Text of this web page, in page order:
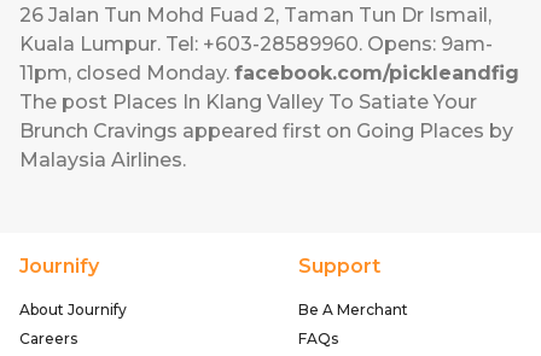
26 Jalan Tun Mohd Fuad 2, Taman Tun Dr Ismail,
Kuala Lumpur. Tel: +603-28589960. Opens: 9am-
11pm, closed Monday. facebook.com/pickleandfig
The post Places In Klang Valley To Satiate Your
Brunch Cravings appeared first on Going Places by
Malaysia Airlines.
Journify
About Journify
Careers
Support
Be A Merchant
FAQs